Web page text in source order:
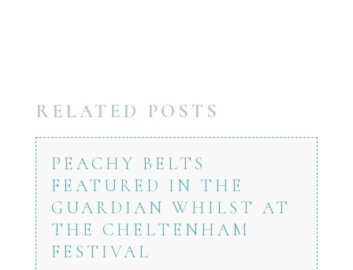
RELATED POSTS
PEACHY BELTS
FEATURED IN THE
GUARDIAN WHILST AT
THE CHELTENHAM
FESTIVAL